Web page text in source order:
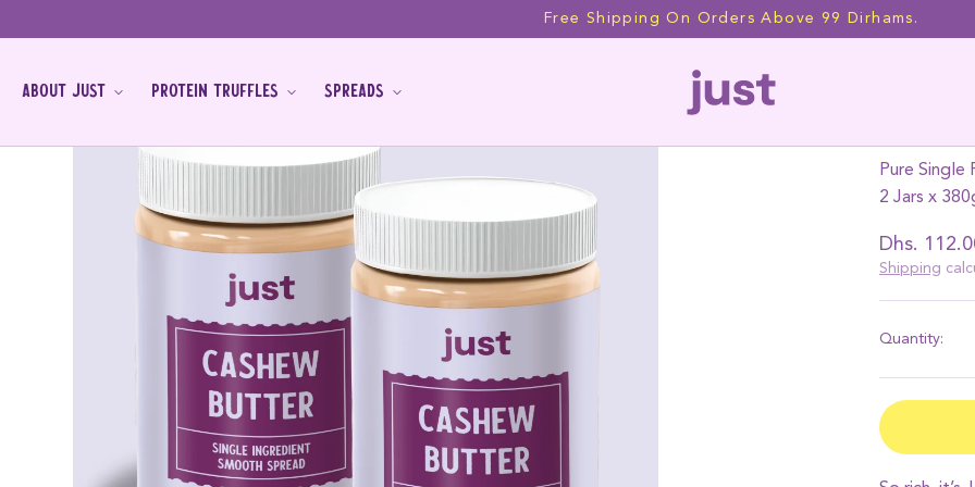
content
Free Shipping On Orders Above 99 Dirhams.
ABOUT JUST PROTEIN TRUFFLES SPREADS
Pure Single
2 Jars x
Regular
price
Dhs.
Shipping
Quantity: